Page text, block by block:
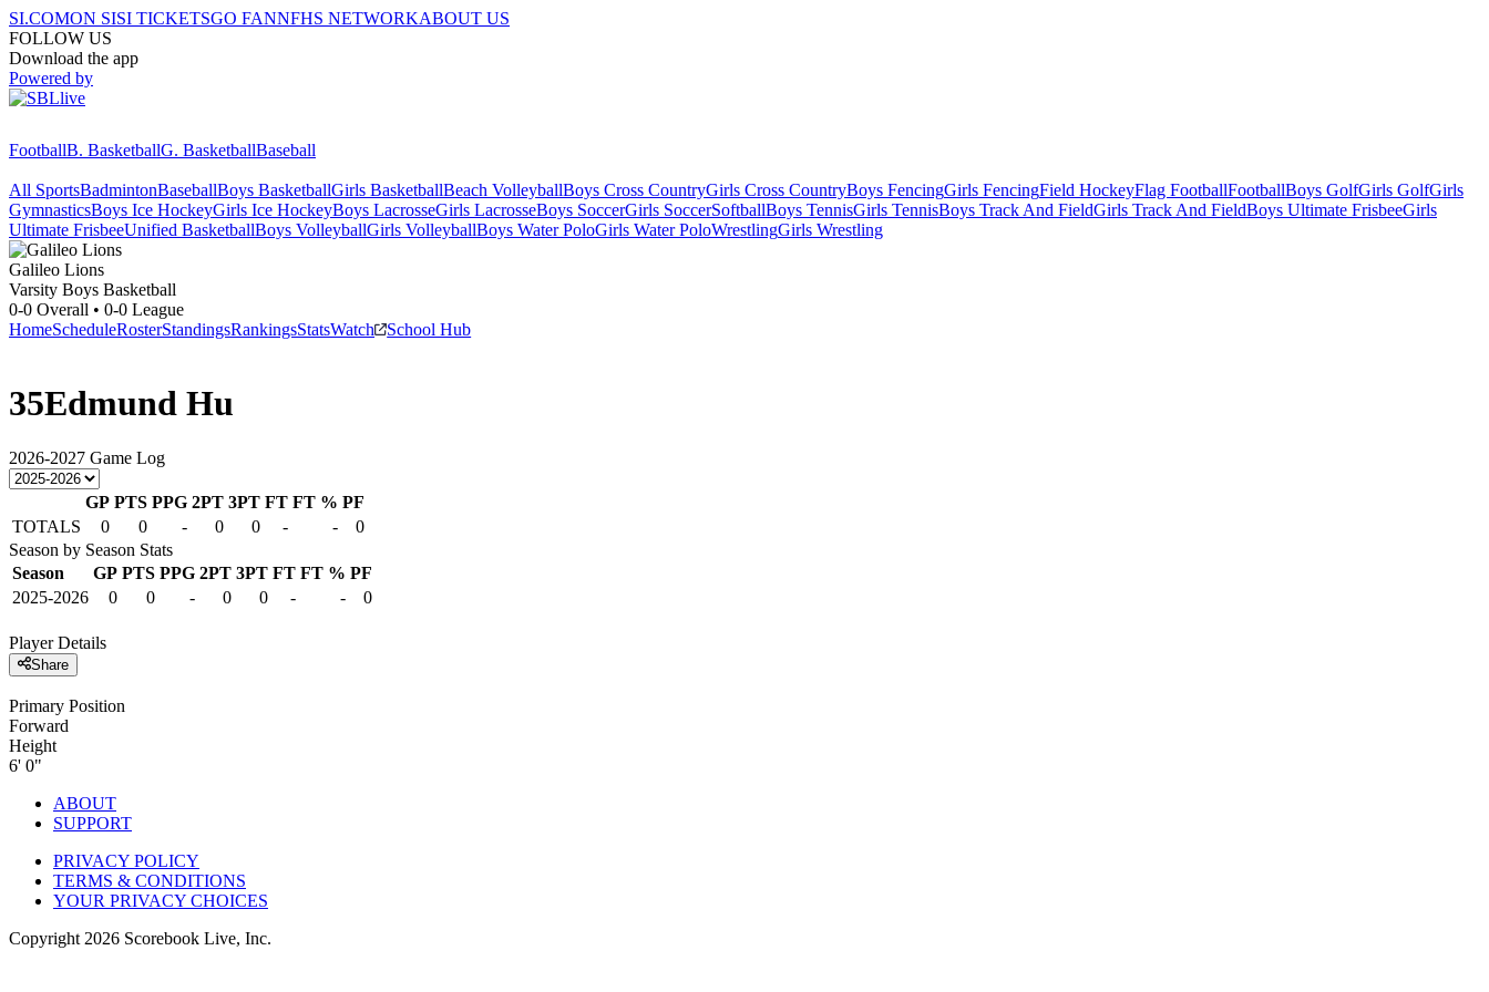
SI.COMON SISI TICKETSGO FANNFHS NETWORKABOUT US
FOLLOW US
Download the app
Powered by
FootballB. BasketballG. BasketballBaseball
All SportsBadmintonBaseballBoys BasketballGirls BasketballBeach VolleyballBoys Cross CountryGirls Cross CountryBoys FencingGirls FencingField HockeyFlag FootballFootballBoys GolfGirls GolfGirls
GymnasticsBoys Ice HockeyGirls Ice HockeyBoys LacrosseGirls LacrosseBoys SoccerGirls SoccerSoftballBoys TennisGirls TennisBoys Track And FieldGirls Track And FieldBoys Ultimate FrisbeeGirls
Ultimate FrisbeeUnified BasketballBoys VolleyballGirls VolleyballBoys Water PoloGirls Water PoloWrestlingGirls Wrestling
Galileo Lions
Varsity Boys Basketball
0-0 Overall • 0-0 League
HomeScheduleRosterStandingsRankingsStatsWatch School Hub
35Edmund Hu
2026-2027 Game Log
GP PTS PPG 2PT 3PT FT FT % PF
TOTALS
0 0 - 0 0 - -
0
Season by Season Stats
Season
GP PTS PPG 2PT 3PT FT FT % PF
2025-2026
0 0 - 0 0 - - 0
Player Details
Share
Primary Position
Forward
Height
6' 0"
ABOUT
SUPPORT
PRIVACY POLICY
TERMS & CONDITIONS
YOUR PRIVACY CHOICES
Copyright 2026 Scorebook Live, Inc.